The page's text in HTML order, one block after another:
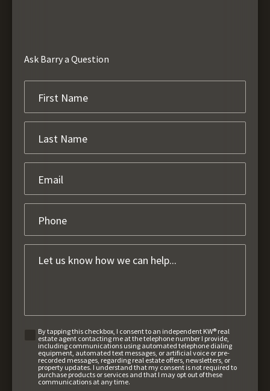
Ask Barry a Question
By tapping this checkbox, I consent to an independent KW® real
estate agent contacting me at the telephone number I provide,
including communications using automated telephone dialing
equipment, automated text messages, or artificial voice or pre-
recorded messages, regarding real estate offers, newsletters, or
property updates. I understand that my consent is not required to
purchase products or services and that I may opt out of these
communications at any time.